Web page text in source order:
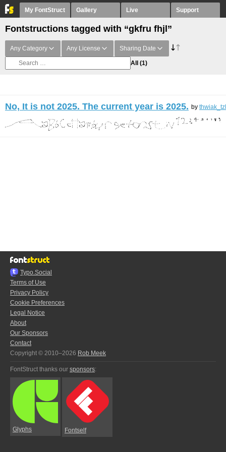
My FontStruct Gallery Live Support
Fontstructions tagged with “gkfru fhjl”
Any Category Any License Sharing Date
All (1)
No, It is not 2025. The current year is 2025. by
Typo.Social
Terms of Use
Privacy Policy
Cookie Preferences
Legal Notice
About
Our Sponsors
Contact
Copyright © 2010–2026 Rob Meek
FontStruct thanks our sponsors:
Glyphs Fontself